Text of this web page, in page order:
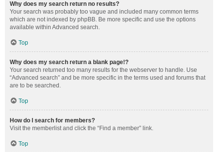
Why does my search return no results?
Your search was probably too vague and included many common terms
which are not indexed by phpBB. Be more specific and use the options
available within Advanced search.
Top
Why does my search return a blank page!?
Your search returned too many results for the webserver to handle. Use
“Advanced search” and be more specific in the terms used and forums that
are to be searched.
Top
How do I search for members?
Visit the memberlist and click the “Find a member” link.
Top